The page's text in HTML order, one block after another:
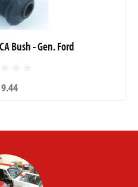
Bush - Gen. Ford